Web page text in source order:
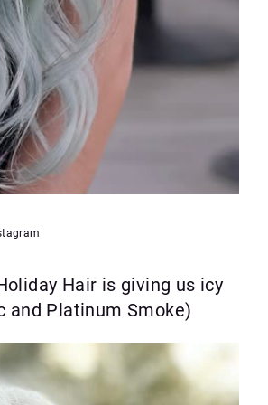
Hair is giving us icy
and Platinum Smoke)